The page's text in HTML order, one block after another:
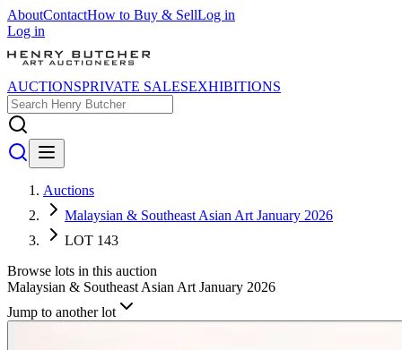
AboutContactHow to Buy & SellLog in
Log in
AUCTIONSPRIVATE SALESEXHIBITIONS
Auctions
Malaysian & Southeast Asian Art January 2026
LOT 143
Browse lots in this auction
Malaysian & Southeast Asian Art January 2026
Jump to another lot